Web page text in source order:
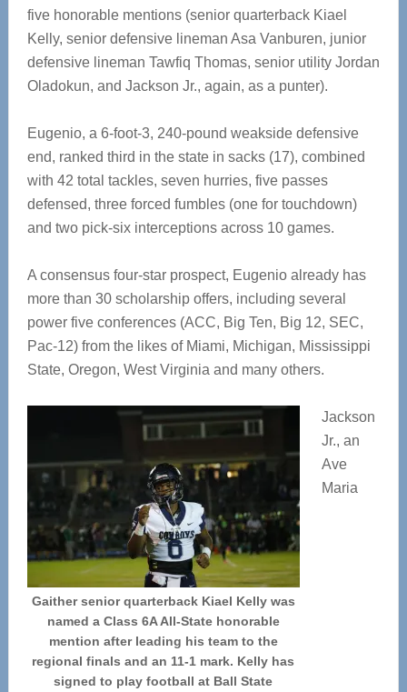
five honorable mentions (senior quarterback Kiael
Kelly, senior defensive lineman Asa Vanburen, junior
defensive lineman Tawfiq Thomas, senior utility Jordan
Oladokun, and Jackson Jr., again, as a punter).
Eugenio, a 6-foot-3, 240-pound weakside defensive
end, ranked third in the state in sacks (17), combined
with 42 total tackles, seven hurries, five passes
defensed, three forced fumbles (one for touchdown)
and two pick-six interceptions across 10 games.
A consensus four-star prospect, Eugenio already has
more than 30 scholarship offers, including several
power five conferences (ACC, Big Ten, Big 12, SEC,
Pac-12) from the likes of Miami, Michigan, Mississippi
State, Oregon, West Virginia and many others.
Gaither senior quarterback Kiael Kelly was
named a Class 6A All-State honorable
mention after leading his team to the
regional finals and an 11-1 mark. Kelly has
signed to play football at Ball State
Jackson
Jr., an
Ave
Maria